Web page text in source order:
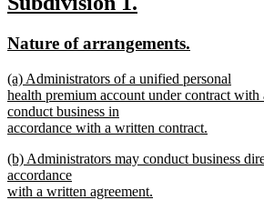
text
end
begin
end
new
begin
Nature of arrangements.
end
new
text
begin
(a) Administrators of a unified personal
health premium account under contract with
conduct business in
accordance with a written contract.
text
end
new
text
begin
(b) Administrators may conduct business
accordance
with a written agreement.